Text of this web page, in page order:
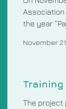
the year
November
The project